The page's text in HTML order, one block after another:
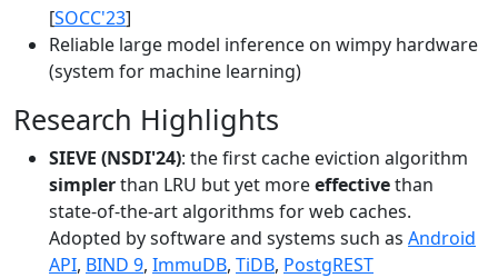
[SOCC'23]
Reliable large model inference on wimpy hardware
(system for machine learning)
Research Highlights
SIEVE (NSDI'24): the first cache eviction algorithm
simplerthan LRU but yet moreeffectivethan
state-of-the-art algorithms for web caches.
Adopted by software and systems such as Android
API, BIND 9, ImmuDB, TiDB, PostgREST